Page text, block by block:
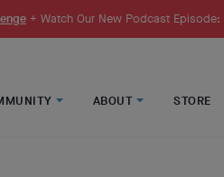
+ Watch Our New Podcast Episode:
ABOUT STORE